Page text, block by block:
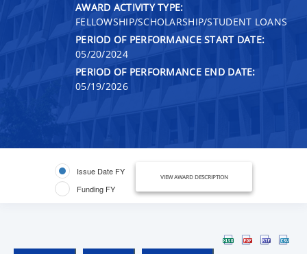
AWARD ACTIVITY TYPE:
FELLOWSHIP/SCHOLARSHIP/STUDENT LOANS
PERIOD OF PERFORMANCE START DATE:
05/20/2024
PERIOD OF PERFORMANCE END DATE:
05/19/2026
Issue Date FY
Funding FY
VIEW AWARD DESCRIPTION